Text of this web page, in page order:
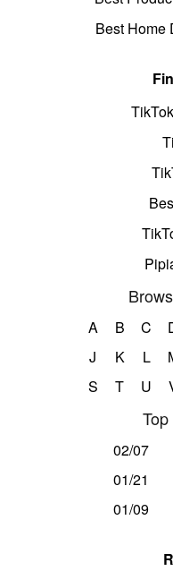
Best Home
A B C
J
K L
S
T U
02/07
01/21
01/09